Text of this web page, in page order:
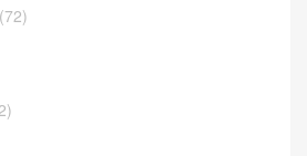
(72)